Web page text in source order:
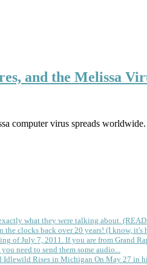
and the Melissa
computer virus spreads worldwide.
what they were talking about.
clocks back over 20 years! (I know, it's
of July 7, 2011. If you are from Grand
need to send them some audio...
Idlewild Rises in Michigan On May 27 in